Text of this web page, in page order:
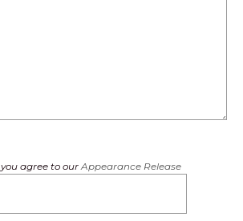
agree to our Appearance Release